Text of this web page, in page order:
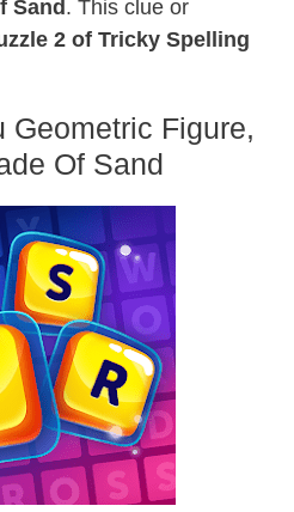
Sand. This clue or
2 of Tricky Spelling
Geometric Figure,
Of Sand